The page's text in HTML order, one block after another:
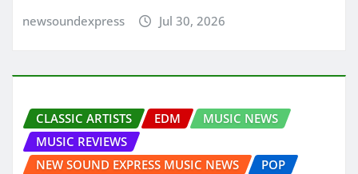
newsoundexpress Jul 30, 2026
CLASSIC ARTISTS EDM
MUSIC NEWS
MUSIC REVIEWS
NEW SOUND EXPRESS MUSIC NEWS
POP